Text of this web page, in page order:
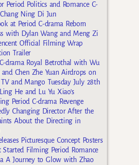
Period Politics and Romance C-
Ning Di Jun
at Period C-drama Reborn
with Dylan Wang and Meng Zi
Official Filming Wrap
Trailer
drama Royal Betrothal with Wu
and Chen Zhe Yuan Airdrops on
and Mango Tuesday July 28th
He and Lu Yu Xiao’s
Period C-drama Revenge
Changing Director After the
About the Directing in
Picturesque Concept Posters
Started Filming Period Romance
A Journey to Glow with Zhao